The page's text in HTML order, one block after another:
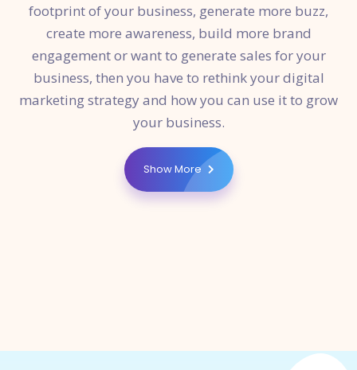
footprint of your business, generate more buzz,
create more awareness, build more brand
engagement or want to generate sales for your
business, then you have to rethink your digital
marketing strategy and how you can use it to grow
your business.
Show More